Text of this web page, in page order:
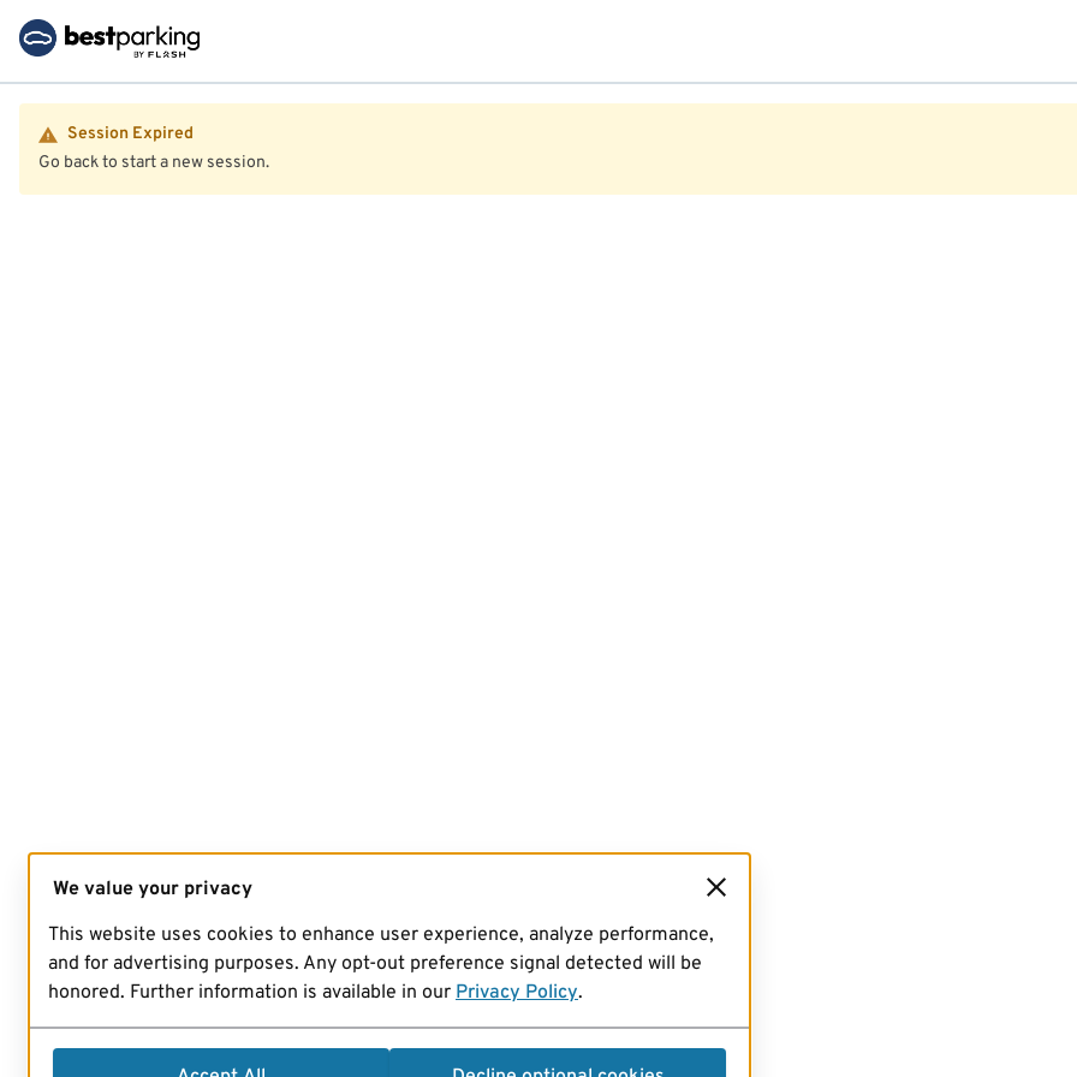
Session Expired
Go back to start a new session.
We value your privacy
This website uses cookies to enhance user experience, analyze performance,
and for advertising purposes. Any opt-out preference signal detected will be
honored. Further information is available in our Privacy Policy.